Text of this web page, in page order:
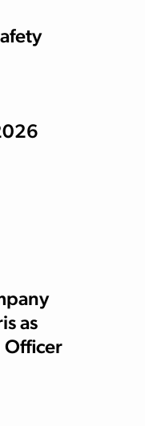
as
Officer